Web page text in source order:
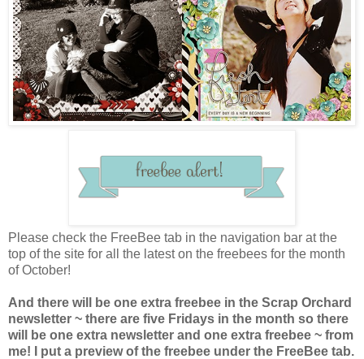
Please check the FreeBee tab in the navigation bar at the
top of the site for all the latest on the freebees for the month
of October!
And there will be one extra freebee in the Scrap Orchard
newsletter ~ there are five Fridays in the month so there
will be one extra newsletter and one extra freebee ~ from
me! I put a preview of the freebee under the FreeBee tab.